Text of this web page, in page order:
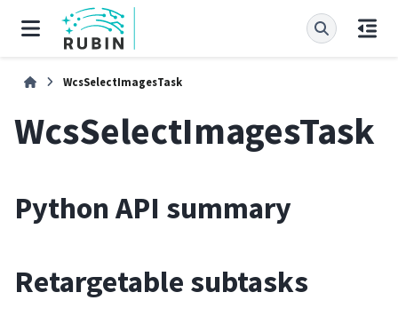
WcsSelectImagesTask
WcsSelectImagesTask
Python API summary
Retargetable subtasks